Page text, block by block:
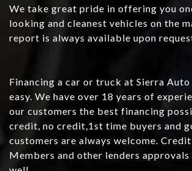
We take great pride in offering you
looking and cleanest vehicles on the
report is always available upon
Financing a car or truck at Sierra
easy. We have over 18 years of
our customers the best financing
credit, no credit,1st time buyers and
customers are always welcome.
Members and other lenders approvals